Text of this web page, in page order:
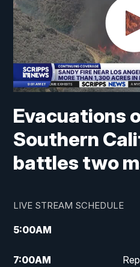
Evacuations
Southern
battles two
LIVE STREAM SCHEDULE
5:00AM
7:00AM